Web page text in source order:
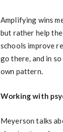
Amplifying wins
but rather help
schools improve
go there, and in
own pattern.
Working with
Meyerson talks